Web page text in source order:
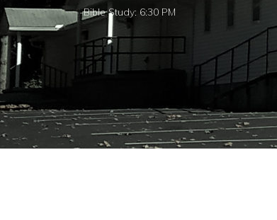
-Bible Study: 6:30 PM